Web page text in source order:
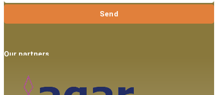
Send
Our partners